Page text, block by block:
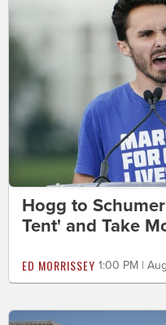
Hogg to
Tent' and Take
ED MORRISSEY 1:00 PM |